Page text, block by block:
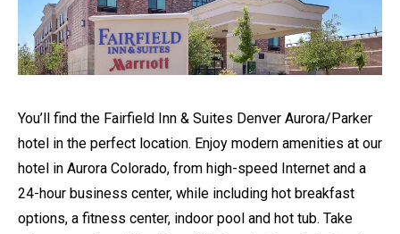
You’ll find the Fairfield Inn & Suites Denver Aurora/Parker
hotel in the perfect location. Enjoy modern amenities at our
hotel in Aurora Colorado, from high-speed Internet and a
24-hour business center, while including hot breakfast
options, a fitness center, indoor pool and hot tub. Take